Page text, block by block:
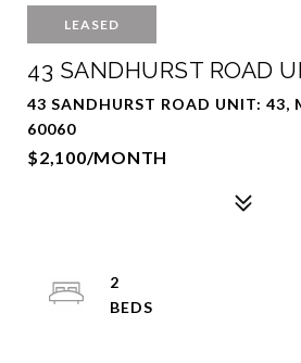
LEASED
43 SANDHURST ROAD
43 SANDHURST ROAD UNIT: 43,
60060
$2,100/MONTH
2